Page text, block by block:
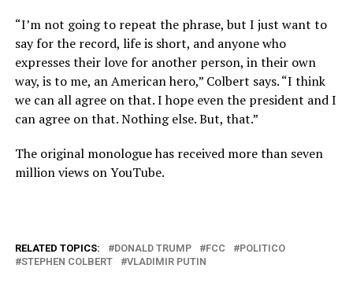
“I’m not going to repeat the phrase, but I just want to
say for the record, life is short, and anyone who
expresses their love for another person, in their own
way, is to me, an American hero,” Colbert says. “I think
we can all agree on that. I hope even the president and I
can agree on that. Nothing else. But, that.”
The original monologue has received more than seven
million views on YouTube.
RELATED TOPICS: DONALD TRUMP FCC
POLITICO
STEPHEN COLBERT
VLADIMIR PUTIN